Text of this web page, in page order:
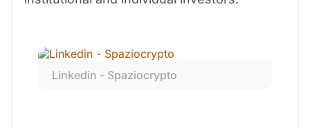
Linkedin - Spaziocrypto